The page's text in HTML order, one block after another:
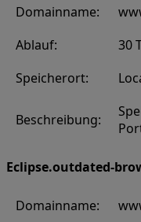
Domainname:
Ablauf:
30
Speicherort:
Beschreibung:
Eclipse.outdated-
Domainname: